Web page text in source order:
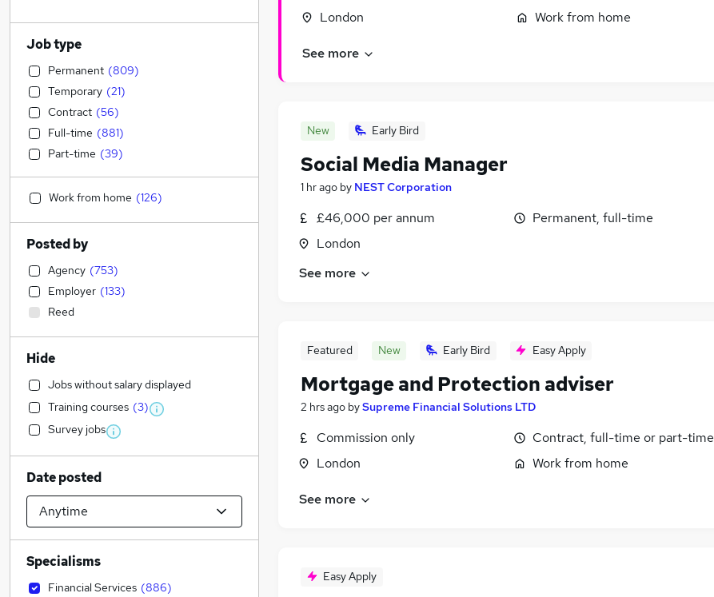
London
Work from home
See more
New Early Bird
Social Media Manager
1 hr ago by NEST Corporation
£46,000 per annum
London
Permanent, full-time
See more
Featured New Early Bird Easy Apply
Mortgage and Protection adviser
2 hrs ago bySupreme Financial Solutions LTD
Commission only
London
Contract, full-time or part-time
Work from home
See more
Easy Apply
Job type
Permanent (809)
Temporary (21)
Contract (56)
Full-time (881)
Part-time (39)
Work from home (126)
Posted by
Agency (753)
Employer (133)
Reed
Hide
Jobs without salary displayed
Training courses (3)
Survey jobs
Date posted
Specialisms
Financial Services (886)